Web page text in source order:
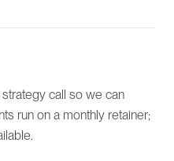
call so we can
run on a monthly retainer;